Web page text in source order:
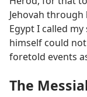
Jehovah through
Egypt I called my
himself could
foretold events
The